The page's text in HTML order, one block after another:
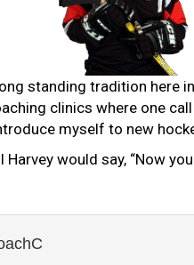
standing tradition here
clinics where one
myself to new
Harvey would say, “Now